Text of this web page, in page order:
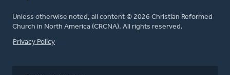
Unless otherwise noted, all content © 2026 Christian Reformed
Church in North America (CRCNA). All rights reserved.
FOOTER
Privacy Policy